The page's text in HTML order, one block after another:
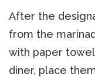
After the
from the
with paper
diner, place